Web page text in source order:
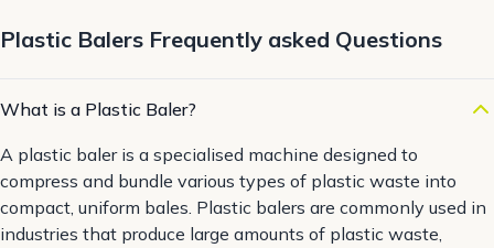
Plastic Balers Frequently asked Questions
What is a Plastic Baler?
A plastic baler is a specialised machine designed to
compress and bundle various types of plastic waste into
compact, uniform bales. Plastic balers are commonly used in
industries that produce large amounts of plastic waste,